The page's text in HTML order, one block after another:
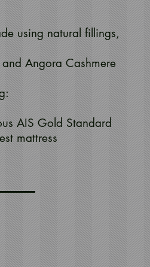
using natural fillings,
Angora Cashmere
AIS Gold Standard
mattress